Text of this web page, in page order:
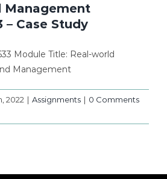
Management
– Case Study
Module Title: Real-world
Management
2022 | Assignments | 0 Comments